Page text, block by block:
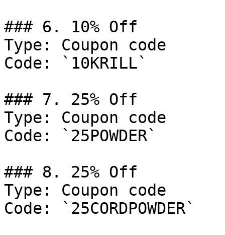
### 6. 10% Off
Type: Coupon code
Code: `10KRILL`
### 7. 25% Off
Type: Coupon code
Code: `25POWDER`
### 8. 25% Off
Type: Coupon code
Code: `25CORDPOWDER`